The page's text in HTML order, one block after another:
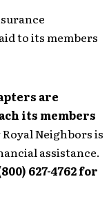
to its members
are
its members
Neighbors is
assistance.
627-4762 for